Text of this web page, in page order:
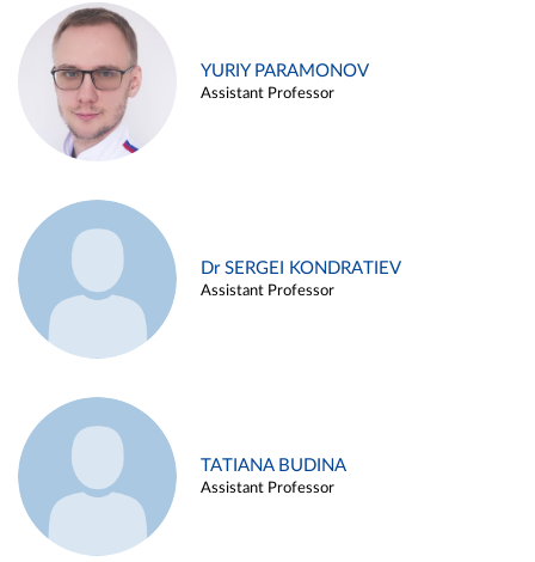
YURIY PARAMONOV
Assistant Professor
Dr SERGEI KONDRATIEV
Assistant Professor
TATIANA BUDINA
Assistant Professor